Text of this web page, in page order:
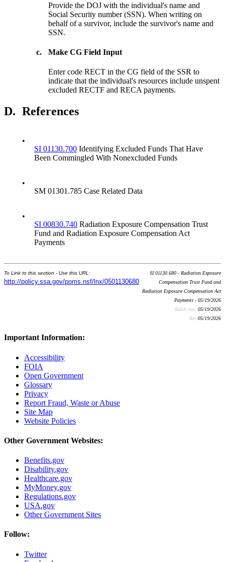
Provide the DOJ with the individual's name and
Social Security number (SSN). When writing on
behalf of a survivor, include the survivor's name and
SSN.
c. Make CG Field Input
Enter code RECT in the CG field of the SSR to
indicate that the individual's resources include unspent
excluded RECTF and RECA payments.
D. References
•
SI 01130.700 Identifying Excluded Funds That Have
Been Commingled With Nonexcluded Funds
•
SM 01301.785 Case Related Data
•
SI 00830.740 Radiation Exposure Compensation Trust
Fund and Radiation Exposure Compensation Act
Payments
To Link to this section - Use this URL:
http://policy.ssa.gov/poms.nsf/lnx/0501130680
SI 01130.680 - Radiation Exposure
Compensation Trust Fund and
Radiation Exposure Compensation Act
Payments - 05/19/2026
Batch run: 05/19/2026
Rev:05/19/2026
Important Information:
Accessibility
FOIA
Open Government
Glossary
Privacy
Report Fraud, Waste or Abuse
Site Map
Website Policies
Other Government Websites:
Benefits.gov
Disability.gov
Healthcare.gov
MyMoney.gov
Regulations.gov
USA.gov
Other Government Sites
Follow:
Twitter